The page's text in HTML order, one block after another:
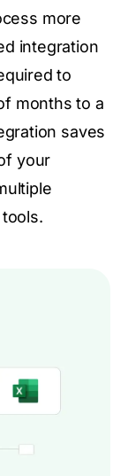
more
integration
to
months to a
saves
your